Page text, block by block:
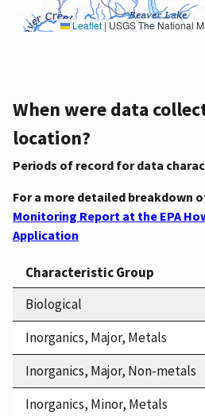
Leaflet|USGS The National Map: National Boundaries Dataset, 3DEP Elevation Program, Geographic Names Information System, National Hydrography Dataset, National Land Cover Database, National Structures
When were data
location?
Periods of record for data
For a more detailed breakdown
Monitoring Report at the EPA
Application
Characteristic Group
Biological
Inorganics, Major, Metals
Inorganics, Major, Non-metals
Inorganics, Minor, Metals